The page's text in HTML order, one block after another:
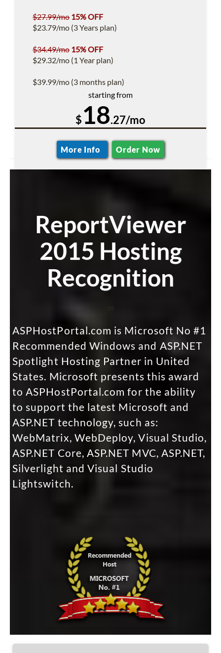
$27.99/mo 15% OFF
$23.79/mo (3 Years plan)
$34.49/mo 15% OFF
$29.32/mo (1 Year plan)
$39.99/mo (3 months plan)
starting from
$18.27/mo
More Info Order Now
ReportViewer
2015 Hosting
Recognition
m
ASPHostPortal.com is Microsoft No #1
Recommended Windows and ASP.NET
Spotlight Hosting Partner in United
States. Microsoft presents this award
to ASPHostPortal.com for the ability
to support the latest Microsoft and
ASP.NET technology, such as:
WebMatrix, WebDeploy, Visual Studio,
ASP.NET Core, ASP.NET MVC, ASP.NET,
Silverlight and Visual Studio
Lightswitch.